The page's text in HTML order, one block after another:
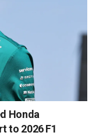
Honda
to 2026 F1